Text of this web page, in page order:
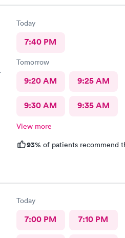
Today
7:40 PM
Tomorrow
9:20 AM 9:25 AM
9:30 AM 9:35 AM
View more
93% of patients recommend
Today
7:00 PM 7:10 PM